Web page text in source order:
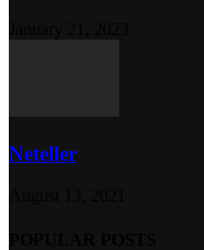
Neteller